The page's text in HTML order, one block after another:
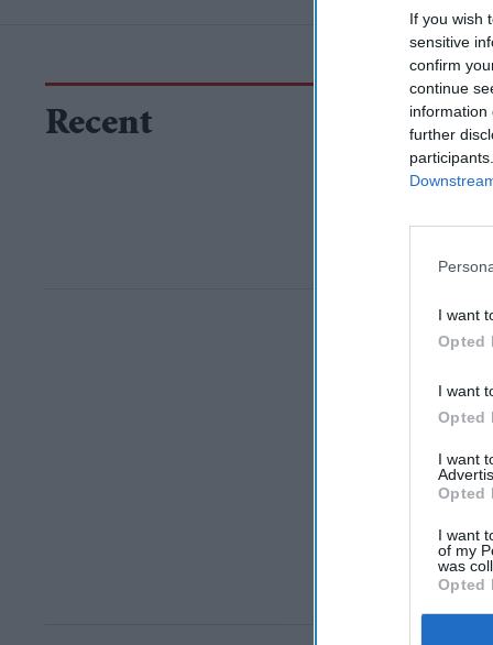
If you wish
sensitive
confirm
continue
information
further
I want
Opted
I want
Opted
I want
Opted
I want
of my
was
Opted
Recent